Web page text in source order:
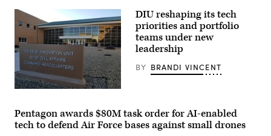
(SSBN
741)
transits
Apra
Harbor,
Naval
Base
Guam,
May
4,
2026.
Navy
photo
by
(DIU
DIU reshaping its tech
priorities and portfolio
teams under new
leadership
BY BRANDI VINCENT
Pentagon awards $80M task order for AI-enabled
tech to defend Air Force bases against small drones